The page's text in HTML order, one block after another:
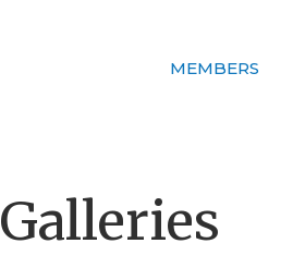
MEMBERS